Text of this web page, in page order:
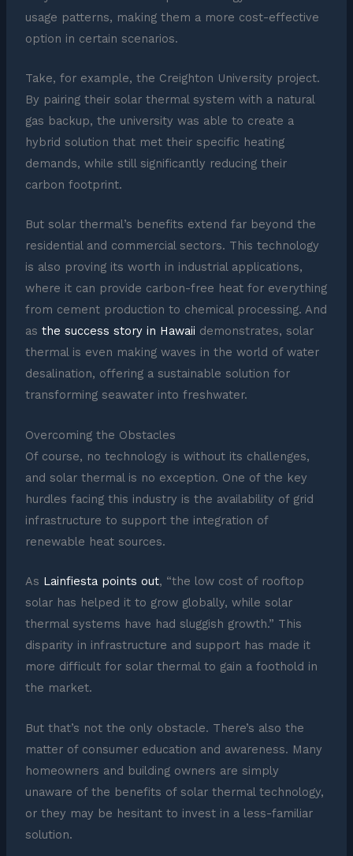
usage patterns, making them a more cost-effective
option in certain scenarios.
Take, for example, the Creighton University project.
By pairing their solar thermal system with a natural
gas backup, the university was able to create a
hybrid solution that met their specific heating
demands, while still significantly reducing their
carbon footprint.
But solar thermal’s benefits extend far beyond the
residential and commercial sectors. This technology
is also proving its worth in industrial applications,
where it can provide carbon-free heat for everything
from cement production to chemical processing. And
as the success story in Hawaii demonstrates, solar
thermal is even making waves in the world of water
desalination, offering a sustainable solution for
transforming seawater into freshwater.
Overcoming the Obstacles
Of course, no technology is without its challenges,
and solar thermal is no exception. One of the key
hurdles facing this industry is the availability of grid
infrastructure to support the integration of
renewable heat sources.
As Lainfiesta points out, “the low cost of rooftop
solar has helped it to grow globally, while solar
thermal systems have had sluggish growth.” This
disparity in infrastructure and support has made it
more difficult for solar thermal to gain a foothold in
the market.
But that’s not the only obstacle. There’s also the
matter of consumer education and awareness. Many
homeowners and building owners are simply
unaware of the benefits of solar thermal technology,
or they may be hesitant to invest in a less-familiar
solution.